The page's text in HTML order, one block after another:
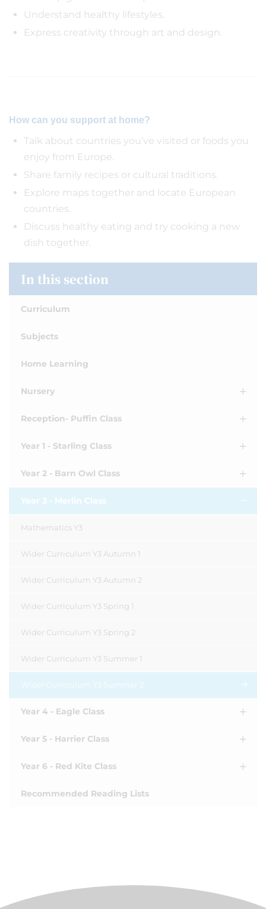
Understand healthy lifestyles.
Express creativity through art and design.
How can you support at home?
Talk about countries you’ve visited or foods you
enjoy from Europe.
Share family recipes or cultural traditions.
Explore maps together and locate European
countries.
Discuss healthy eating and try cooking a new
dish together.
In this section
Curriculum
Subjects
Home Learning
Nursery
Reception- Puffin Class
Year 1 - Starling Class
Year 2 - Barn Owl Class
Year 3 - Merlin Class
Mathematics Y3
Wider Curriculum Y3 Autumn 1
Wider Curriculum Y3 Autumn 2
Wider Curriculum Y3 Spring 1
Wider Curriculum Y3 Spring 2
Wider Curriculum Y3 Summer 1
Wider Curriculum Y3 Summer 2
Year 4 - Eagle Class
Year 5 - Harrier Class
Year 6 - Red Kite Class
Recommended Reading Lists